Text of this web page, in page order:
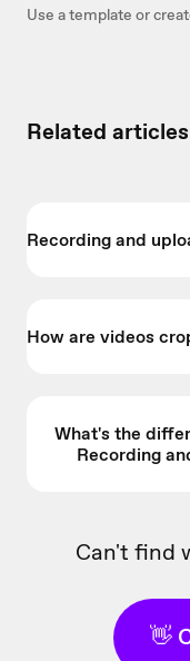
Use a template or
Related
Recording and
How are videos
What's the
Recording
Can't find
👋